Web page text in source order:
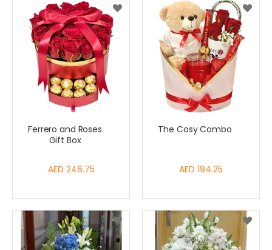
Ferrero and Roses
Gift Box
AED 246.75
The Cosy Combo
AED 194.25